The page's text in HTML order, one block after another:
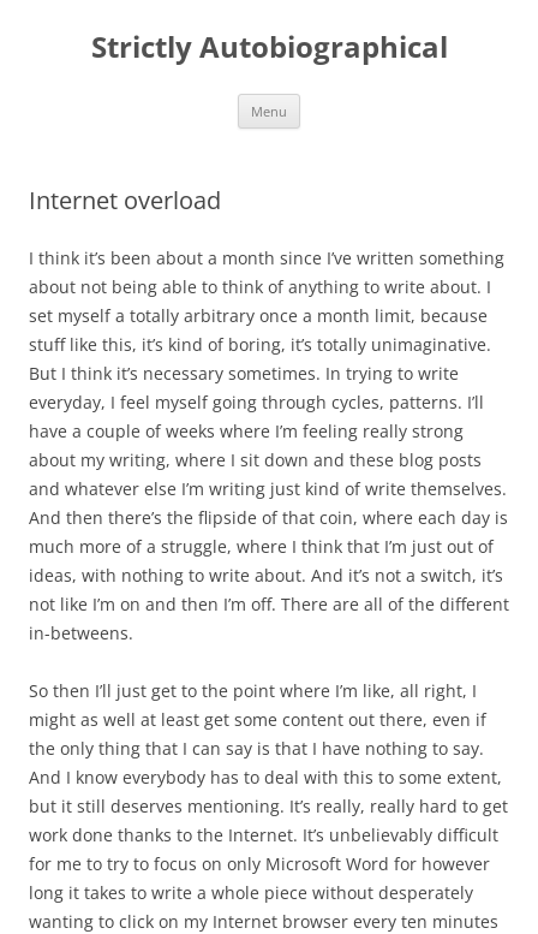
Strictly Autobiographical
Menu
Internet overload
I think it’s been about a month since I’ve written something
about not being able to think of anything to write about. I
set myself a totally arbitrary once a month limit, because
stuff like this, it’s kind of boring, it’s totally unimaginative.
But I think it’s necessary sometimes. In trying to write
everyday, I feel myself going through cycles, patterns. I’ll
have a couple of weeks where I’m feeling really strong
about my writing, where I sit down and these blog posts
and whatever else I’m writing just kind of write themselves.
And then there’s the flipside of that coin, where each day is
much more of a struggle, where I think that I’m just out of
ideas, with nothing to write about. And it’s not a switch, it’s
not like I’m on and then I’m off. There are all of the different
in-betweens.
So then I’ll just get to the point where I’m like, all right, I
might as well at least get some content out there, even if
the only thing that I can say is that I have nothing to say.
And I know everybody has to deal with this to some extent,
but it still deserves mentioning. It’s really, really hard to get
work done thanks to the Internet. It’s unbelievably difficult
for me to try to focus on only Microsoft Word for however
long it takes to write a whole piece without desperately
wanting to click on my Internet browser every ten minutes